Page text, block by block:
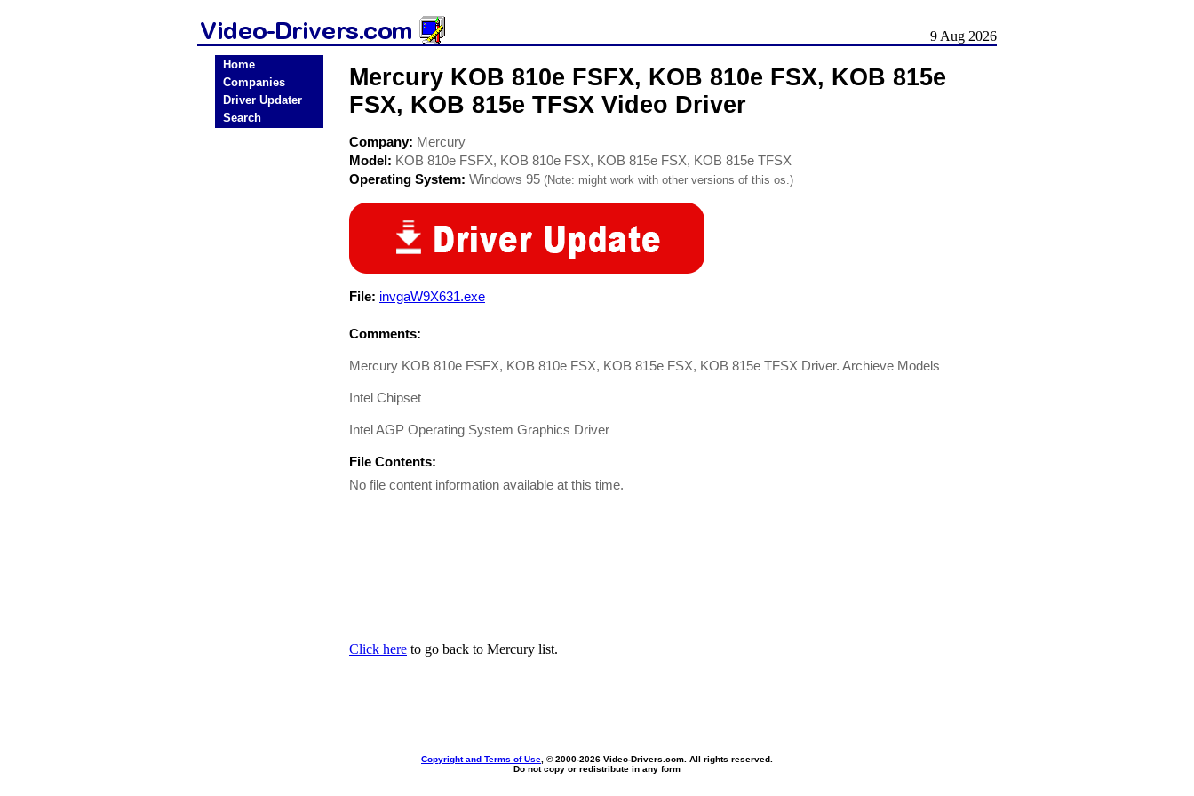
9 Aug 2026
Home
Companies
Driver Updater
Search
Mercury KOB 810e FSFX, KOB 810e FSX, KOB 815e
FSX, KOB 815e TFSX Video Driver
Company: Mercury
Model: KOB 810e FSFX, KOB 810e FSX, KOB 815e FSX, KOB 815e TFSX
Operating System: Windows 95 (Note: might work with other versions of this os.)
File: invgaW9X631.exe
Comments:
Mercury KOB 810e FSFX, KOB 810e FSX, KOB 815e FSX, KOB 815e TFSX Driver. Archieve Models
Intel Chipset
Intel AGP Operating System Graphics Driver
File Contents:
No file content information available at this time.
Click here to go back to Mercury list.
Copyright and Terms of Use , © 2000-2026 Video-Drivers.com. All rights reserved.
Do not copy or redistribute in any form